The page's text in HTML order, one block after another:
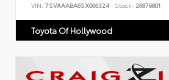
VIN: 7SVAAABA6SX066324 Stock: 26876801
Toyota Of Hollywood